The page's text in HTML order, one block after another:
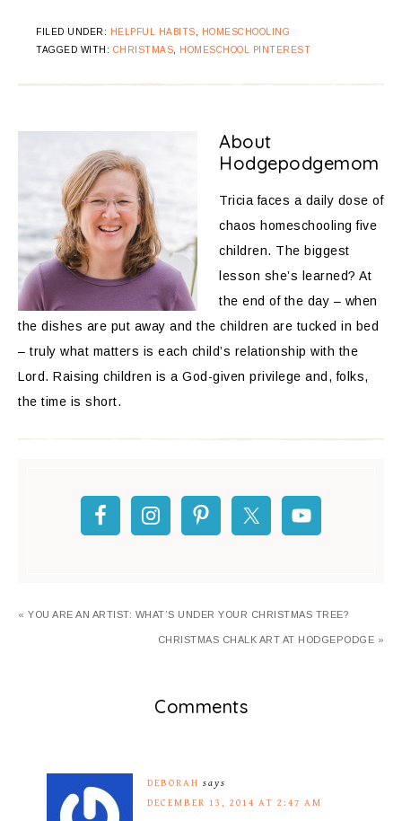
FILED UNDER: HELPFUL HABITS
HOMESCHOOLING
TAGGED WITH: CHRISTMAS HOMESCHOOL PINTEREST
About
Hodgepodgemom
Tricia faces a daily dose of
chaos homeschooling five
children. The biggest
lesson she’s learned? At
the end of the day – when
the dishes are put away and the children are tucked in bed
– truly what matters is each child’s relationship with the
Lord. Raising children is a God-given privilege and, folks,
the time is short.
« YOU ARE AN ARTIST: WHAT’S UNDER YOUR CHRISTMAS TREE?
CHRISTMAS CHALK ART AT HODGEPODGE »
Comments
DEBORAH says
DECEMBER 13, 2014 AT 2:47 AM